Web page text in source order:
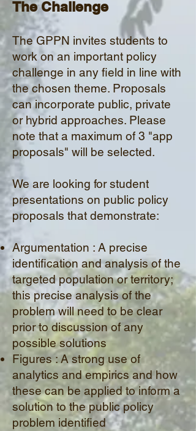
The Challenge
The GPPN invites students to
work on an important policy
challenge in any field in line with
the chosen theme. Proposals
can incorporate public, private
or hybrid approaches. Please
note that a maximum of 3 "app
proposals" will be selected.
We are looking for student
presentations on public policy
proposals that demonstrate:
Argumentation : A precise
identification and analysis of the
targeted population or territory;
this precise analysis of the
problem will need to beclear
prior to discussion of any
possible solutions
Figures : A strong use of
analytics and empirics and how
these can be applied to inform a
solution to the public policy
problem identified